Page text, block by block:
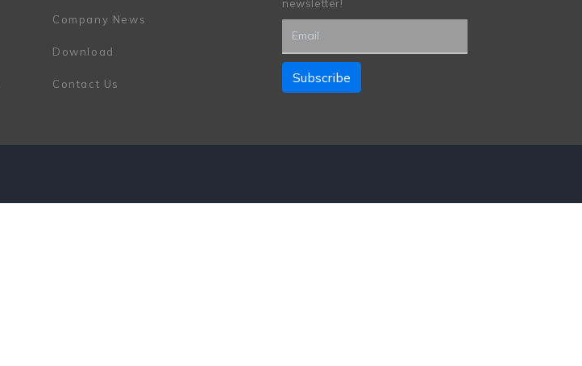
Company News
Download
Contact Us
newsletter!